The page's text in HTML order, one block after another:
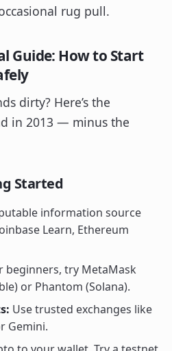
rug pull.
Guide: How to Start
dirty? Here’s the
in 2013 — minus the
Started
information source
Learn, Ethereum
beginners, try MetaMask
or Phantom (Solana).
Use trusted exchanges like
Gemini.